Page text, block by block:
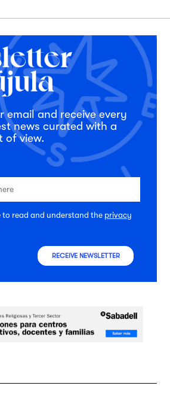
email and receive every
news curated with a
of view.
to read and understand the privacy
RECEIVE NEWSLETTER